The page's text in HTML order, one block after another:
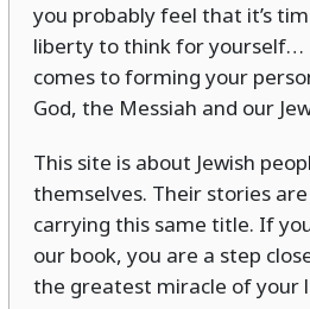
you probably feel that it’s
liberty to think for yourself…
comes to forming your
God, the Messiah and our
This site is about Jewish
themselves. Their stories
carrying this same title. If
our book, you are a step
the greatest miracle of your